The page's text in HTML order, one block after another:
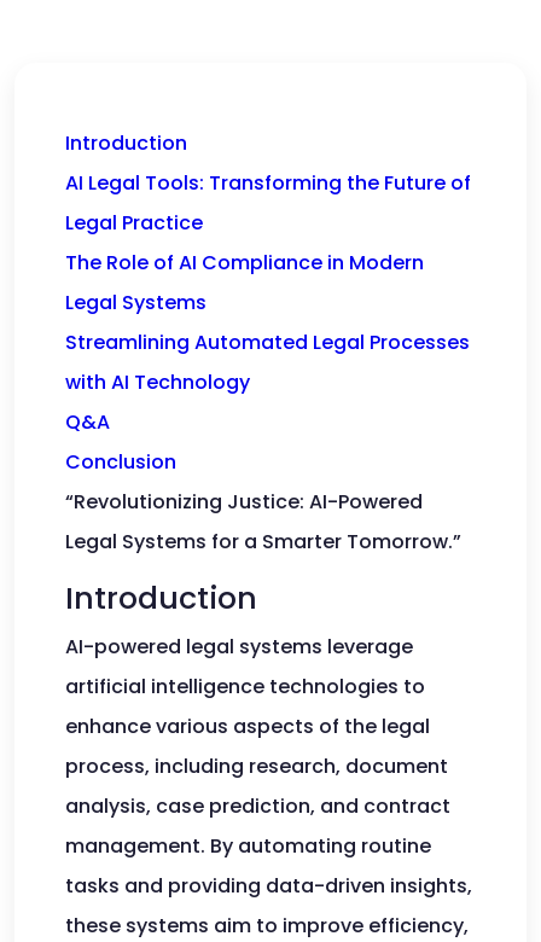
Introduction
AI Legal Tools: Transforming the Future of
Legal Practice
The Role of AI Compliance in Modern
Legal Systems
Streamlining Automated Legal Processes
with AI Technology
Q&A
Conclusion
“Revolutionizing Justice: AI-Powered
Legal Systems for a Smarter Tomorrow.”
Introduction
AI-powered legal systems leverage
artificial intelligence technologies to
enhance various aspects of the legal
process, including research, document
analysis, case prediction, and contract
management. By automating routine
tasks and providing data-driven insights,
these systems aim to improve efficiency,